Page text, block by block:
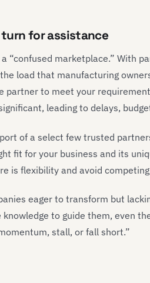
for assistance
“confused marketplace.” With
load that manufacturing
partner to meet your
leading to delays,
of a select few trusted
fit for your business and its
is flexibility and avoid
eager to transform but
to guide them, even
stall, or fall short.”